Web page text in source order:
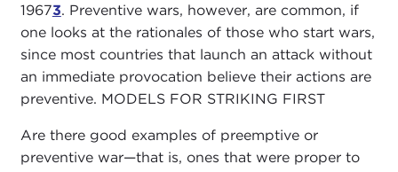
19673. Preventive wars, however, are common, if
one looks at the rationales of those who start wars,
since most countries that launch an attack without
an immediate provocation believe their actions are
preventive. MODELS FOR STRIKING FIRST
Are there good examples of preemptive or
preventive war—that is, ones that were proper to